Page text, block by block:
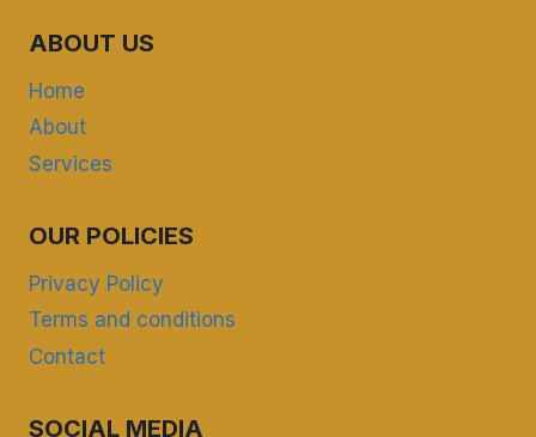
ABOUT US
Home
About
Services
OUR POLICIES
Privacy Policy
Terms and conditions
Contact
SOCIAL MEDIA